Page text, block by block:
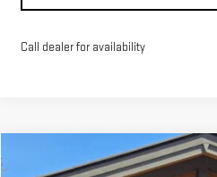
Call dealer for availability
NEW2026GMC SIERRA 1500
Compare Vehicle